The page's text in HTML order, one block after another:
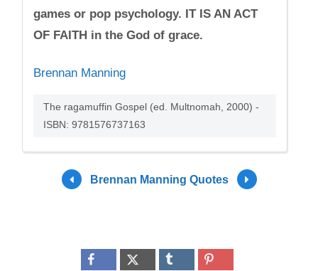
games or pop psychology. IT IS AN ACT
OF FAITH in the God of grace.
Brennan Manning
The ragamuffin Gospel (ed. Multnomah, 2000) -
ISBN: 9781576737163
Brennan Manning Quotes